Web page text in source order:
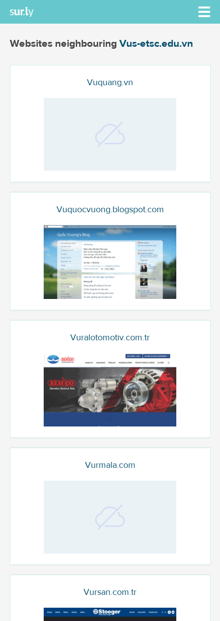
Websites neighbouring Vus-etsc.edu.vn
Vuquang.vn
Vuquocvuong.blogspot.com
Vuralotomotiv.com.tr
Vurmala.com
Vursan.com.tr